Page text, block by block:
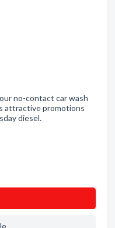
no-contact car wash
attractive promotions
diesel.